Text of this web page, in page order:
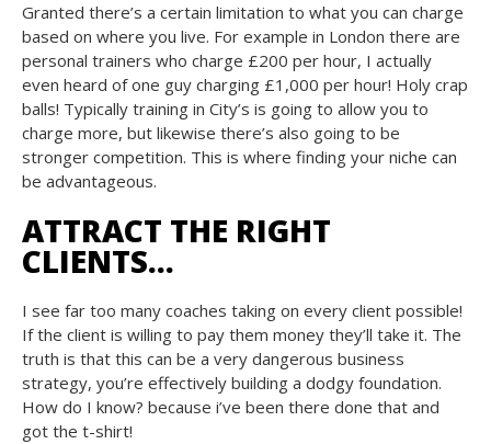
Granted there’s a certain limitation to what you can charge
based on where you live. For example in London there are
personal trainers who charge £200 per hour, I actually
even heard of one guy charging £1,000 per hour! Holy crap
balls! Typically training in City’s is going to allow you to
charge more, but likewise there’s also going to be
stronger competition. This is where finding your niche can
be advantageous.
ATTRACT THE RIGHT
CLIENTS…
I see far too many coaches taking on every client possible!
If the client is willing to pay them money they’ll take it. The
truth is that this can be a very dangerous business
strategy, you’re effectively building a dodgy foundation.
How do I know? because i’ve been there done that and
got the t-shirt!